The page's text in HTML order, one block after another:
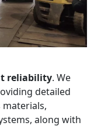
reliability. We
detailed
materials,
along with